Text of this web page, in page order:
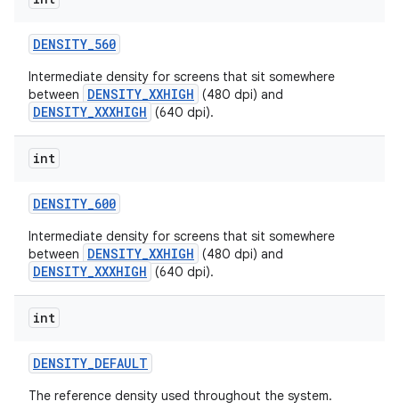
DENSITY_560
Intermediate density for screens that sit somewhere
between
DENSITY_XXHIGH (480 dpi) and
DENSITY_XXXHIGH (640 dpi).
int
DENSITY_600
Intermediate density for screens that sit somewhere
between
DENSITY_XXHIGH (480 dpi) and
DENSITY_XXXHIGH (640 dpi).
int
DENSITY_DEFAULT
The reference density used throughout the system.